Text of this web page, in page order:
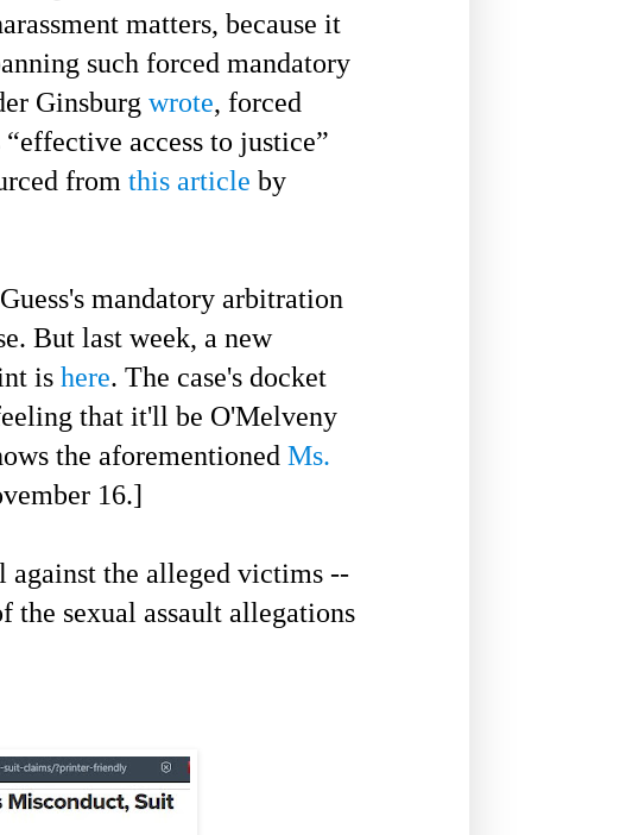
matters, because it
such forced mandatory
Ginsburg wrote, forced
access to justice”
from this article by
Guess's mandatory arbitration
But last week, a new
is here. The case's docket
that it'll be O'Melveny
the aforementioned Ms.
16.]
the alleged victims --
the sexual assault allegations